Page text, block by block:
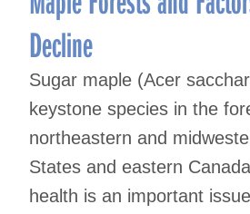
Decline
Sugar maple (Acer
keystone species in the
northeastern and
States and eastern
health is an important